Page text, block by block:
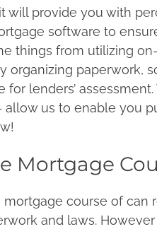
will provide you with
software to
things from utilizing
organizing paperwork,
for lenders’
allow us to enable you
Mortgage
course of
and laws.